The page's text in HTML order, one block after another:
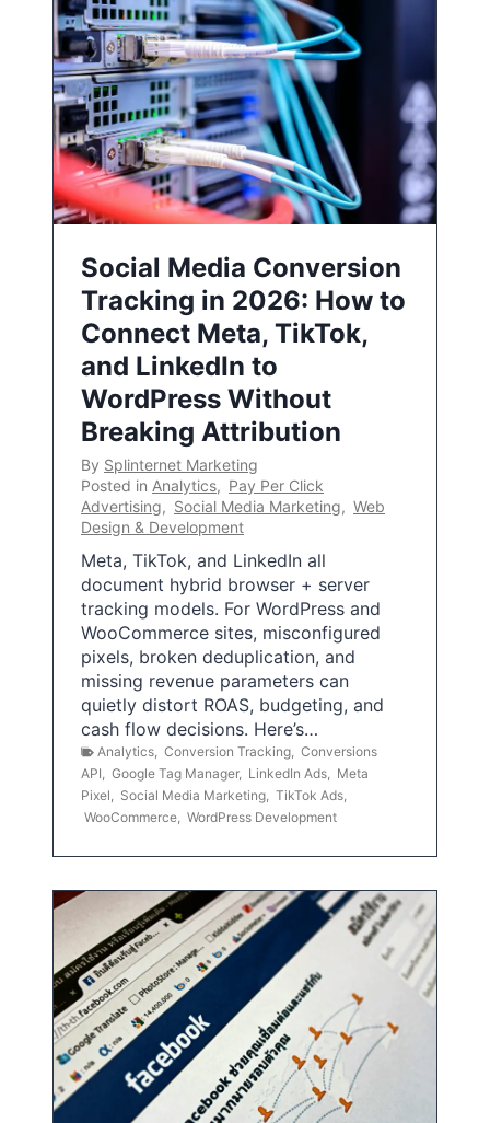
Social Media Conversion
Tracking in 2026: How to
Connect Meta, TikTok,
and LinkedIn to
WordPress Without
Breaking Attribution
By Splinternet Marketing
Posted in Analytics, Pay Per Click
Advertising, Social Media Marketing, Web
Design & Development
Meta, TikTok, and LinkedIn all
document hybrid browser + server
tracking models. For WordPress and
WooCommerce sites, misconfigured
pixels, broken deduplication, and
missing revenue parameters can
quietly distort ROAS, budgeting, and
cash flow decisions. Here’s…
Analytics Conversion Tracking Conversions
API
Google Tag Manager, LinkedIn Ads
Meta
Pixel
Social Media Marketing TikTok Ads
WooCommerce WordPress Development